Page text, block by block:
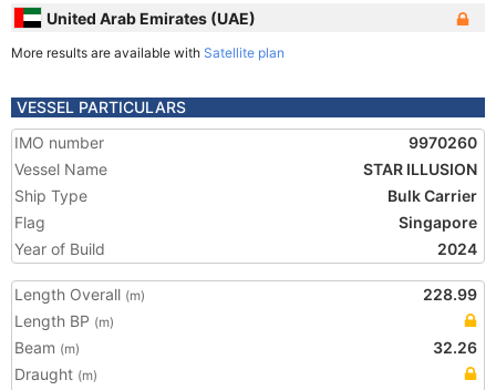
United Arab Emirates (UAE)
More results are available with Satellite plan
VESSEL PARTICULARS
IMO number
9970260
Vessel Name
STAR ILLUSION
Ship Type
Bulk Carrier
Flag
Singapore
Year of Build
2024
Length Overall (m)
228.99
Length BP (m)
Beam (m)
32.26
Draught (m)